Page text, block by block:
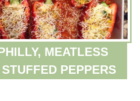
MEATLESS
PEPPERS